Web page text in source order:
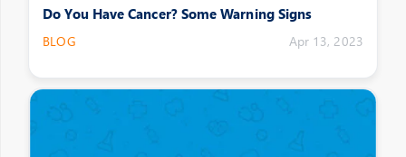
Do You Have Cancer? Some Warning Signs
BLOG Apr 13, 2023